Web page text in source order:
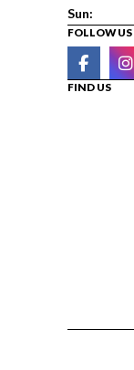
Sun:
FOLLOW
FIND US